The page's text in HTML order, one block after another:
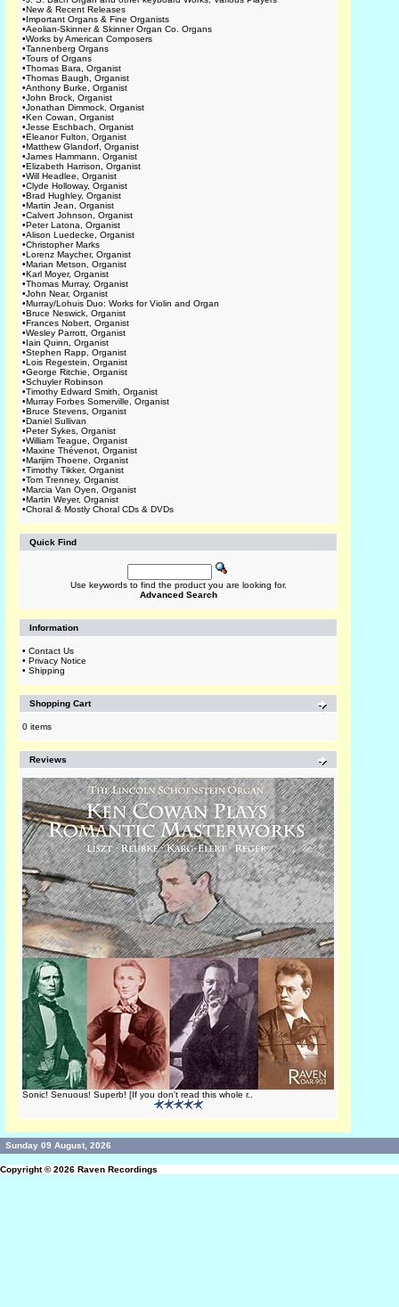
•New & Recent Releases
•Important Organs & Fine Organists
•Aeolian-Skinner & Skinner Organ Co. Organs
•Works by American Composers
•Tannenberg Organs
•Tours of Organs
•Thomas Bara, Organist
•Thomas Baugh, Organist
•Anthony Burke, Organist
•John Brock, Organist
•Jonathan Dimmock, Organist
•Ken Cowan, Organist
•Jesse Eschbach, Organist
•Eleanor Fulton, Organist
•Matthew Glandorf, Organist
•James Hammann, Organist
•Elizabeth Harrison, Organist
•Will Headlee, Organist
•Clyde Holloway, Organist
•Brad Hughley, Organist
•Martin Jean, Organist
•Calvert Johnson, Organist
•Peter Latona, Organist
•Alison Luedecke, Organist
•Christopher Marks
•Lorenz Maycher, Organist
•Marian Metson, Organist
•Karl Moyer, Organist
•Thomas Murray, Organist
•John Near, Organist
•Murray/Lohuis Duo: Works for Violin and Organ
•Bruce Neswick, Organist
•Frances Nobert, Organist
•Wesley Parrott, Organist
•Iain Quinn, Organist
•Stephen Rapp, Organist
•Lois Regestein, Organist
•George Ritchie, Organist
•Schuyler Robinson
•Timothy Edward Smith, Organist
•Murray Forbes Somerville, Organist
•Bruce Stevens, Organist
•Daniel Sullivan
•Peter Sykes, Organist
•William Teague, Organist
•Maxine Thévenot, Organist
•Marijim Thoene, Organist
•Timothy Tikker, Organist
•Tom Trenney, Organist
•Marcia Van Oyen, Organist
•Martin Weyer, Organist
•Choral & Mostly Choral CDs & DVDs
Quick Find
Use keywords to find the product you are looking for.
Advanced Search
Information
• Contact Us
• Privacy Notice
• Shipping
Shopping Cart
0 items
Reviews
Sonic! Senuous! Superb! [If you don't read this whole r..
Sunday 09 August, 2026
Copyright © 2026 Raven Recordings